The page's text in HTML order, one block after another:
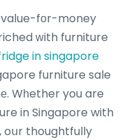
fοr-money
ᴡith furniture
in singapore
furniture sale
in Singapore with
oսr thoughtfully